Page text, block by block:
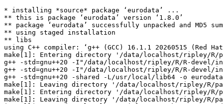
* installing *source* package ‘eurodata’ ...
** this is package ‘eurodata’ version ‘1.8.0’
** package ‘eurodata’ successfully unpacked and MD5
** using staged installation
** libs
using C++ compiler: ‘g++ (GCC) 16.1.1 20260515 (Red
make[1]: Entering directory '/data/localhost/ripley/R/
g++ -std=gnu++20 -I"/data/localhost/ripley/R/R-devel/
g++ -std=gnu++20 -I"/data/localhost/ripley/R/R-devel/
g++ -std=gnu++20 -shared -L/usr/local/lib64 -o
make[1]: Leaving directory '/data/localhost/ripley/R/
make[1]: Entering directory '/data/localhost/ripley/R/
make[1]: Leaving directory '/data/localhost/ripley/R/